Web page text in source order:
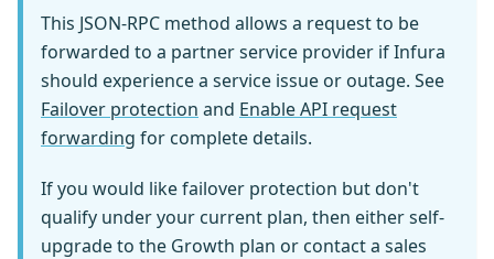
This JSON-RPC method allows a request to be
forwarded to a partner service provider if Infura
should experience a service issue or outage. See
Failover protection and Enable API request
forwarding for complete details.
If you would like failover protection but don't
qualify under your current plan, then either self-
upgrade to the Growth plan or contact a sales